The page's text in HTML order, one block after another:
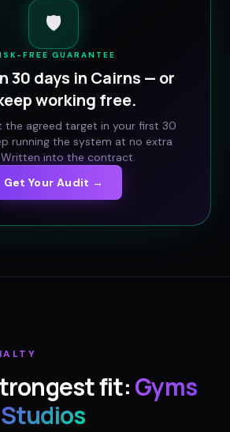
🛡️
FREE GUARANTEE
30 days in Cairns — or
working free.
the agreed target in your first 30
running the system at no extra
into the contract.
Get Your Audit →
fit:Gyms